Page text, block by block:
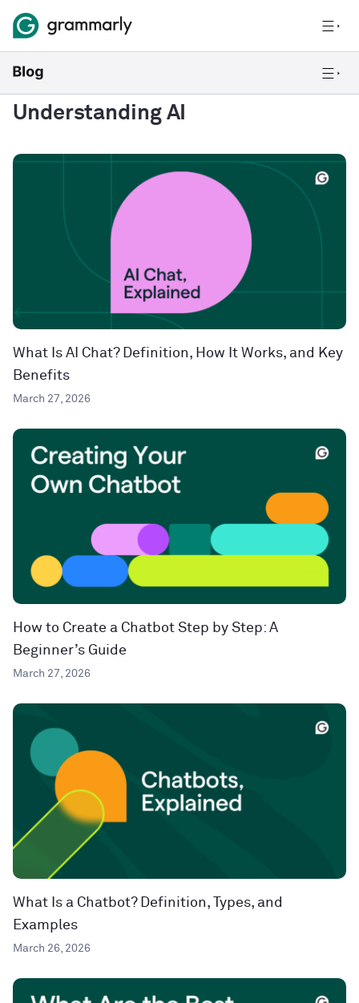
Understanding AI
What Is AI Chat? Definition, How It Works, and Key
Benefits
March 27, 2026
How to Create a Chatbot Step by Step: A
Beginner’s Guide
March 27, 2026
What Is a Chatbot? Definition, Types, and
Examples
March 26, 2026